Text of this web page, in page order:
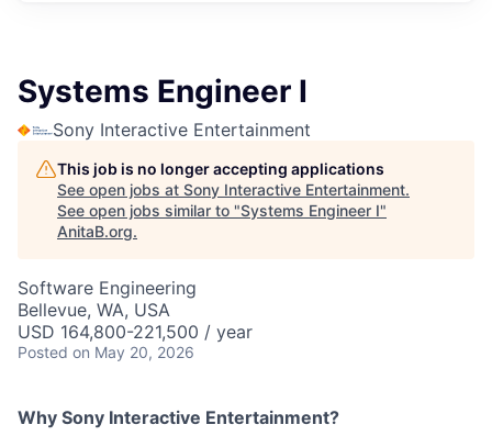
Systems Engineer I
Sony Interactive Entertainment
This job is no longer accepting applications
See open jobs at Sony Interactive Entertainment.
See open jobs similar to "Systems Engineer I"
AnitaB.org.
Software Engineering
Bellevue, WA, USA
USD 164,800-221,500 / year
Posted on May 20, 2026
Why Sony Interactive Entertainment?